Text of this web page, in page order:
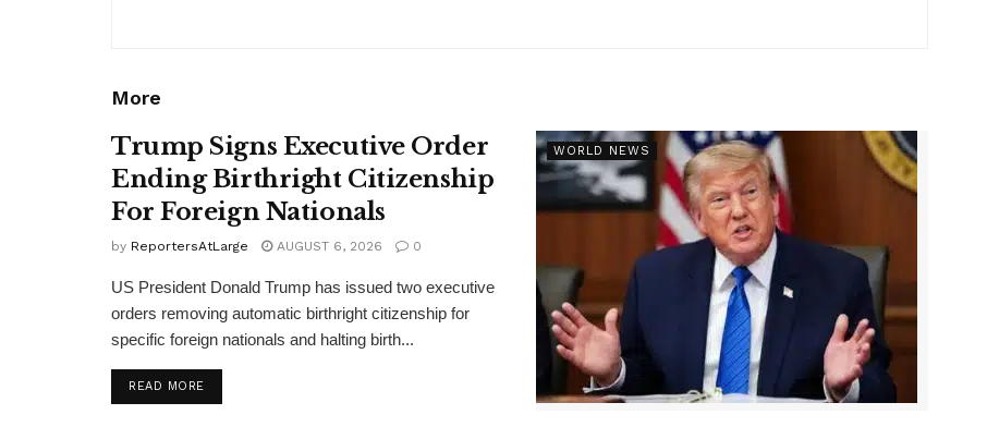
More
WORLD NEWS
Trump Signs Executive Order
Ending Birthright Citizenship
For Foreign Nationals
by ReportersAtLarge AUGUST 6, 2026 0
US President Donald Trump has issued two executive
orders removing automatic birthright citizenship for
specific foreign nationals and halting birth...
READ MOREDETAILS